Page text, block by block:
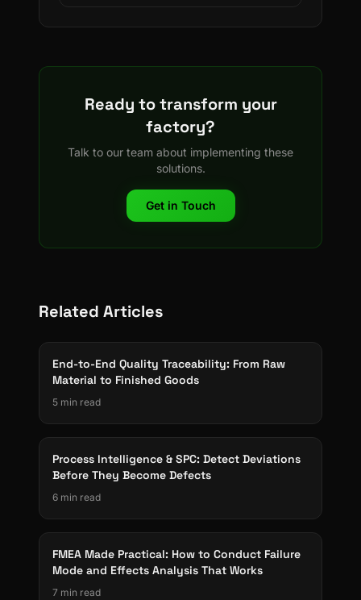
Ready to transform your
factory?
Talk to our team about implementing these
solutions.
Get in Touch
Related Articles
End-to-End Quality Traceability: From Raw
Material to Finished Goods
5 min read
Process Intelligence & SPC: Detect Deviations
Before They Become Defects
6 min read
FMEA Made Practical: How to Conduct Failure
Mode and Effects Analysis That Works
7 min read